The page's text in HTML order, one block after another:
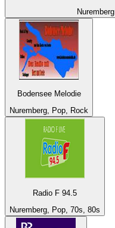
Nuremberg
Bodensee Melodie
Nuremberg, Pop, Rock
Radio F 94.5
Nuremberg, Pop, 70s, 80s